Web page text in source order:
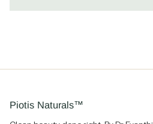
Piotis Naturals™